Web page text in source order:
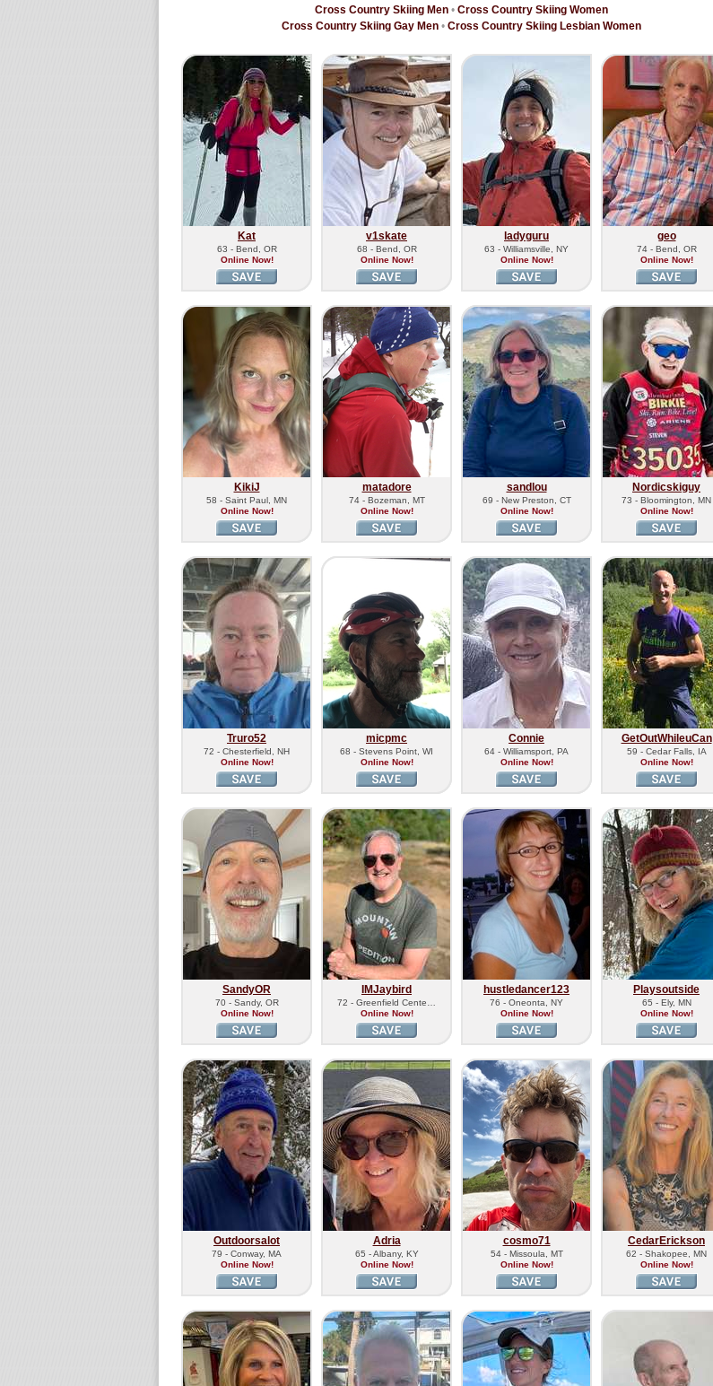
Cross Country Skiing Men • Cross Country Skiing Women
Cross Country Skiing Gay Men • Cross Country Skiing Lesbian Women
Kat
63 - Bend, OR
Online Now!
v1skate
68 - Bend, OR
Online Now!
ladyguru
63 - Williamsville, NY
Online Now!
geo
74 - Bend, OR
Online Now!
KikiJ
58 - Saint Paul, MN
Online Now!
matadore
74 - Bozeman, MT
Online Now!
sandlou
69 - New Preston, CT
Online Now!
Nordicskiguy
73 - Bloomington, MN
Online Now!
Truro52
72 - Chesterfield, NH
Online Now!
micpmc
68 - Stevens Point, WI
Online Now!
Connie
64 - Williamsport, PA
Online Now!
GetOutWhileuCan
59 - Cedar Falls, IA
Online Now!
SandyOR
70 - Sandy, OR
Online Now!
IMJaybird
72 - Greenfield Cente…
Online Now!
hustledancer123
76 - Oneonta, NY
Online Now!
Playsoutside
65 - Ely, MN
Online Now!
Outdoorsalot
79 - Conway, MA
Online Now!
Adria
65 - Albany, KY
Online Now!
cosmo71
54 - Missoula, MT
Online Now!
CedarErickson
62 - Shakopee, MN
Online Now!